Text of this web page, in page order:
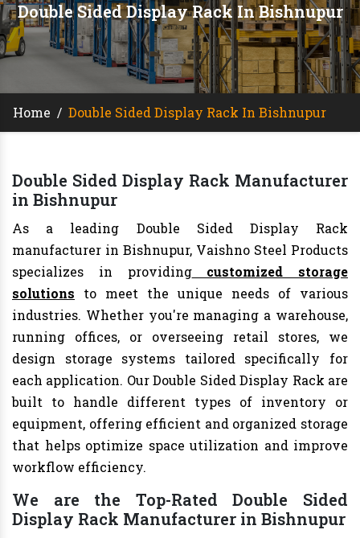
Double Sided Display Rack In Bishnupur
Home / Double Sided Display Rack In Bishnupur
Double Sided Display Rack Manufacturer
in Bishnupur
As a leading Double Sided Display Rack
manufacturer in Bishnupur, Vaishno Steel Products
specializes in providingcustomized storage
solutions to meet the unique needs of various
industries. Whether you're managing a warehouse,
running offices, or overseeing retail stores, we
design storage systems tailored specifically for
each application. Our Double Sided Display Rack are
built to handle different types of inventory or
equipment, offering efficient and organized storage
that helps optimize space utilization and improve
workflow efficiency.
We are the Top-Rated Double Sided
Display Rack Manufacturer in Bishnupur